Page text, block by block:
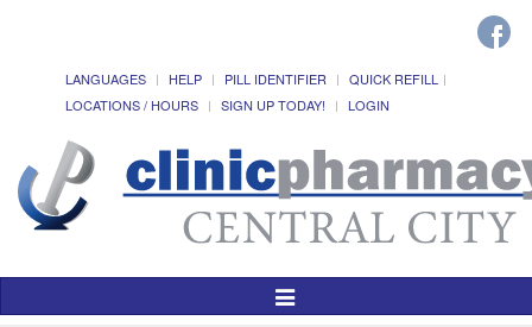
LANGUAGES HELP PILL IDENTIFIER
QUICK REFILL
LOCATIONS / HOURS
SIGN UP TODAY! LOGIN
Toggle